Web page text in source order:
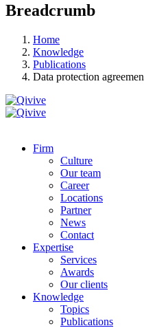
Breadcrumb
Home
Knowledge
Publications
Data protection
Firm
Culture
Our team
Career
Locations
Partner
News
Contact
Expertise
Services
Awards
Our clients
Knowledge
Topics
Publications